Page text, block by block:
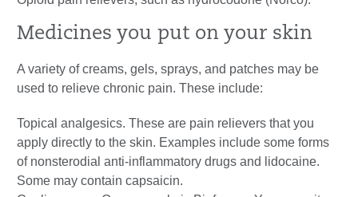
Medicines you put on your skin
A variety of creams, gels, sprays, and patches may be
used to relieve chronic pain. These include:
Topical analgesics. These are pain relievers that you
apply directly to the skin. Examples include some forms
of nonsterodial anti-inflammatory drugs and lidocaine.
Some may contain capsaicin.